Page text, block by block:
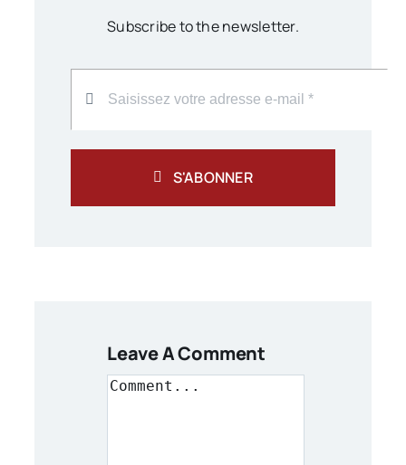
Subscribe to the newsletter.
S'ABONNER
Leave A Comment
Comment